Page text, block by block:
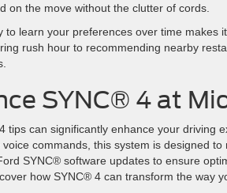
on the move without the clutter of cords.
to learn your preferences over time
rush hour to recommending nearby
SYNC® 4 at
tips can significantly enhance your driving
commands, this system is designed
SYNC® software updates to ensure
how SYNC® 4 can transform the way